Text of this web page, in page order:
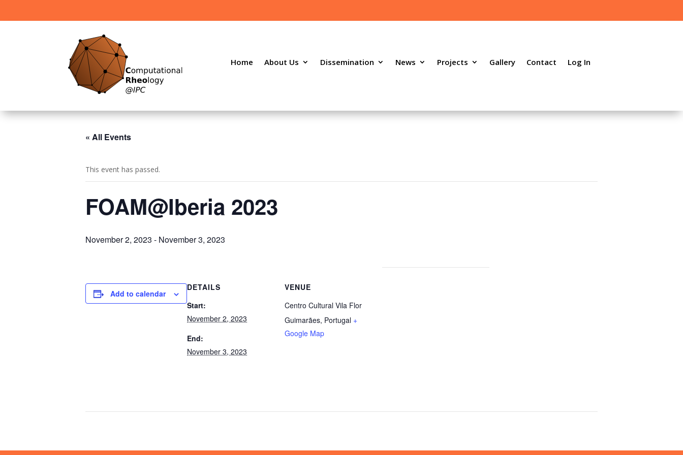
Home About Us Dissemination News Projects Gallery Contact Log In
« All Events
This event has passed.
FOAM@Iberia 2023
November 2, 2023 - November 3, 2023
Add to calendar
DETAILS
Start:
November 2, 2023
End:
November 3, 2023
VENUE
Centro Cultural Vila Flor
Guimarães, Portugal +
Google Map